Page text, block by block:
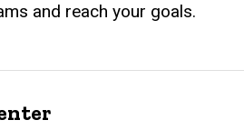
and reach your goals.